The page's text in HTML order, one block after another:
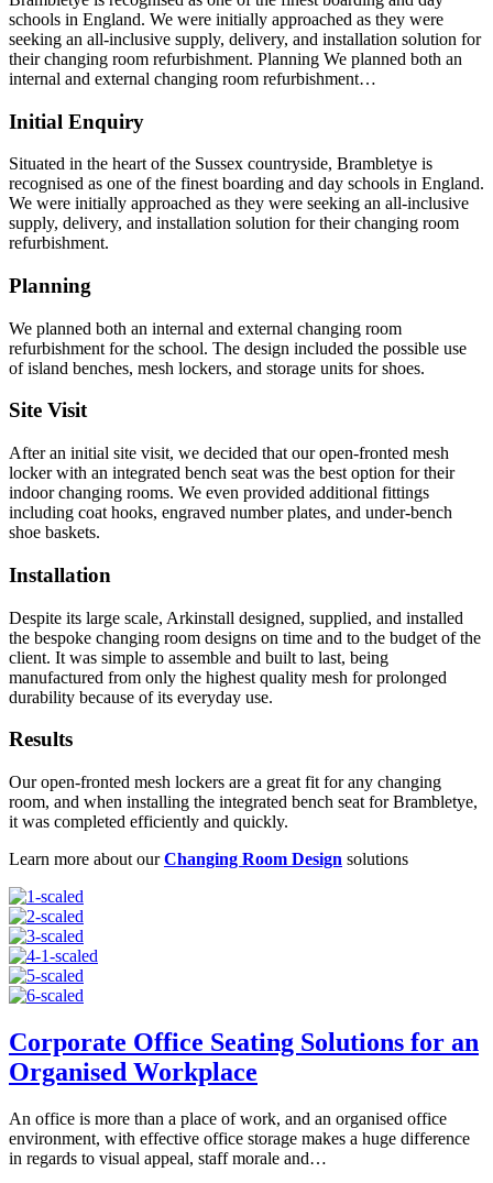
schools in England. We were initially approached as they were
seeking an all-inclusive supply, delivery, and installation solution for
their changing room refurbishment. Planning We planned both an
internal and external changing room refurbishment…
Initial Enquiry
Situated in the heart of the Sussex countryside, Brambletye is
recognised as one of the finest boarding and day schools in England.
We were initially approached as they were seeking an all-inclusive
supply, delivery, and installation solution for their changing room
refurbishment.
Planning
We planned both an internal and external changing room
refurbishment for the school. The design included the possible use
of island benches, mesh lockers, and storage units for shoes.
Site Visit
After an initial site visit, we decided that our open-fronted mesh
locker with an integrated bench seat was the best option for their
indoor changing rooms. We even provided additional fittings
including coat hooks, engraved number plates, and under-bench
shoe baskets.
Installation
Despite its large scale, Arkinstall designed, supplied, and installed
the bespoke changing room designs on time and to the budget of the
client. It was simple to assemble and built to last, being
manufactured from only the highest quality mesh for prolonged
durability because of its everyday use.
Results
Our open-fronted mesh lockers are a great fit for any changing
room, and when installing the integrated bench seat for Brambletye,
it was completed efficiently and quickly.
Learn more about ourChanging Room Design solutions
Corporate Office Seating Solutions for an
Organised Workplace
An office is more than a place of work, and an organised office
environment, with effective office storage makes a huge difference
in regards to visual appeal, staff morale and…